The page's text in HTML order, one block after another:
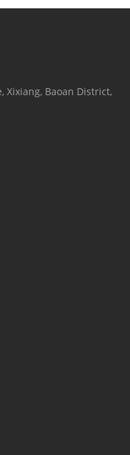
Xixiang, Baoan District,